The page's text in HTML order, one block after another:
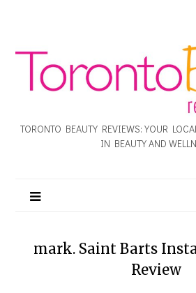
TORONTO BEAUTY REVIEWS: YOUR
IN BEAUTY AND
mark. Saint Barts
Review